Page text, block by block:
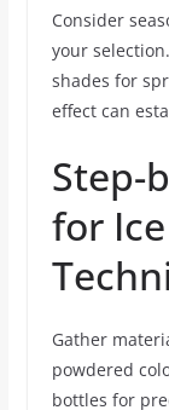
Consider
your
shades for
effect can
Step-
for
Gather
powdered
bottles for